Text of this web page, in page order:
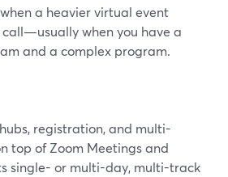
a heavier virtual event
when you have a
and a complex program.
registration, and multi-
top of Zoom Meetings and
single- or multi-day, multi-track